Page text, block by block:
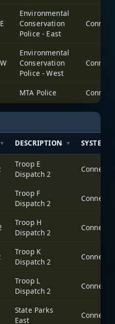
Environmental
Conservation
Police - East
Environmental
Conservation
Police - West
MTA Police
DESCRIPTION SYSTEM
Troop E
Dispatch 2
Troop F
Dispatch 2
Troop H
Dispatch 2
Troop K
Dispatch 2
Troop L
Dispatch 2
State Parks
East